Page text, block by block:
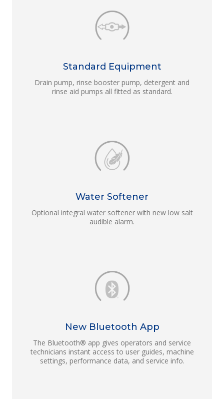
Standard Equipment
Drain pump, rinse booster pump, detergent and
rinse aid pumps all fitted as standard.
Water Softener
Optional integral water softener with new low salt
audible alarm.
New Bluetooth App
The Bluetooth® app gives operators and service
technicians instant access to user guides, machine
settings, performance data, and service info.